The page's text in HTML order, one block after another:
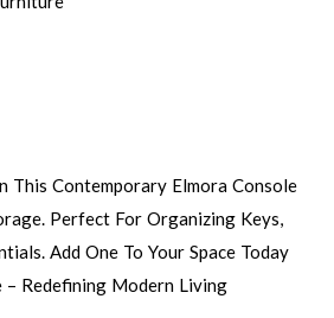
This Contemporary Elmora Console
Perfect For Organizing Keys,
Add One To Your Space Today
– Redefining Modern Living